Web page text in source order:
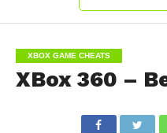
XBOX GAME CHEATS
XBox 360 –